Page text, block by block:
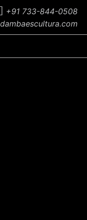
+91 733-844-0508